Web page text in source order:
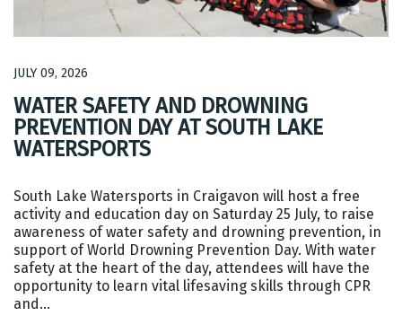
JULY 09, 2026
WATER SAFETY AND DROWNING
PREVENTION DAY AT SOUTH LAKE
WATERSPORTS
South Lake Watersports in Craigavon will host a free
activity and education day on Saturday 25 July, to raise
awareness of water safety and drowning prevention, in
support of World Drowning Prevention Day. With water
safety at the heart of the day, attendees will have the
opportunity to learn vital lifesaving skills through CPR
and…